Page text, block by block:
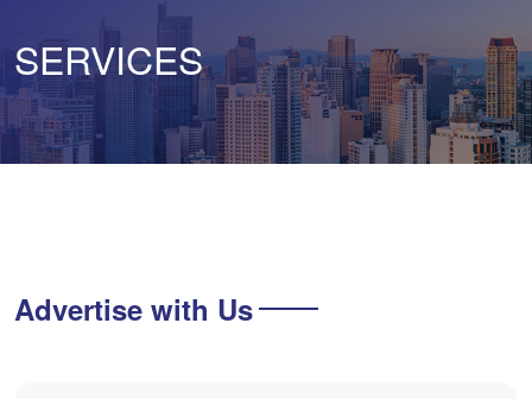
SERVICES
Advertise with Us